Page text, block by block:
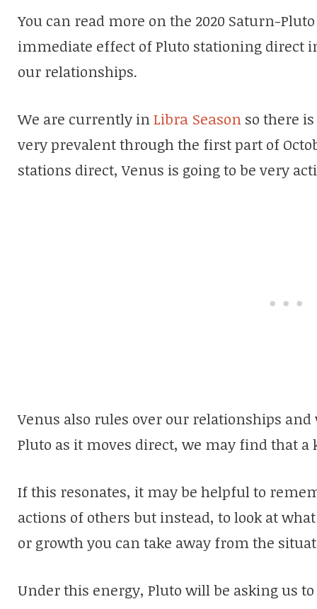
You can read more on the 2020 Saturn-
immediate effect of Pluto stationing direct
our relationships.
We are currently inLibra Season so there
very prevalent through the first part of
stations direct, Venus is going to be very
Venus also rules over our relationships
Pluto as it moves direct, we may find that
If this resonates, it may be helpful to
actions of others but instead, to look at
or growth you can take away from the
Under this energy, Pluto will be asking us